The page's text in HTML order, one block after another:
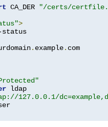
CA_DER
"/certs/
>
status
. example. com
ldap
127.0.0.1/